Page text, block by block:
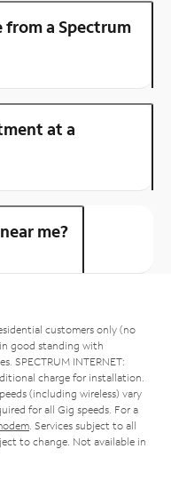
from a Spectrum
at a
me?
customers only (no
good standing with
SPECTRUM INTERNET:
charge for installation.
(including wireless) vary
for all Gig speeds. For a
. Services subject to all
to change. Not available in